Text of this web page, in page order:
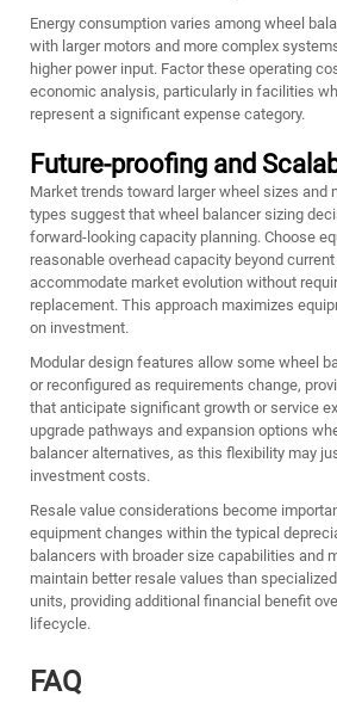
Energy consumption varies among wheel
with larger motors and more complex
higher power input. Factor these operating
economic analysis, particularly in facilities
represent a significant expense category.
Future-proofing and
Market trends toward larger wheel sizes and
types suggest that wheel balancer sizing
forward-looking capacity planning. Choose
reasonable overhead capacity beyond
accommodate market evolution without
replacement. This approach maximizes
on investment.
Modular design features allow some wheel
or reconfigured as requirements change,
that anticipate significant growth or service
upgrade pathways and expansion options
balancer alternatives, as this flexibility may
investment costs.
Resale value considerations become
equipment changes within the typical
balancers with broader size capabilities and
maintain better resale values than
units, providing additional financial benefit
lifecycle.
FAQ